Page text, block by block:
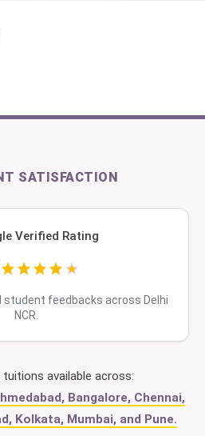
SATISFACTION
Verified Rating
student feedbacks across Delhi
NCR.
available across:
Bangalore, Chennai,
Kolkata, Mumbai, and Pune.